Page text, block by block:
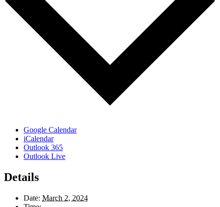
Google Calendar
iCalendar
Outlook 365
Outlook Live
Details
Date: March 2, 2024